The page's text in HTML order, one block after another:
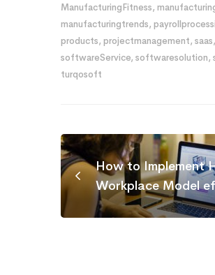
ManufacturingFitness,
manufacturingtrends,
products, projectmanagement, saas,
softwareService, softwaresolution,
turqosoft
How to Implement
Workplace Model